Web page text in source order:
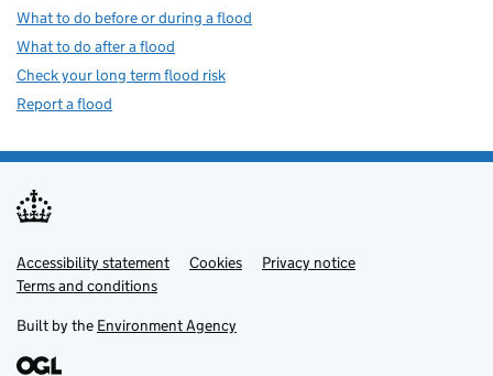
What to do before or during a flood
What to do after a flood
Check your long term flood risk
Report a flood
Support links
Accessibility statement Cookies
Privacy notice
Terms and conditions
Built by the Environment Agency